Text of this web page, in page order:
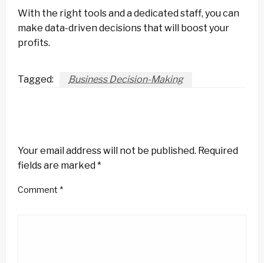
With the right tools and a dedicated staff, you can
make data-driven decisions that will boost your
profits.
Tagged: Business Decision-Making
Your email address will not be published. Required
fields are marked*
Comment *